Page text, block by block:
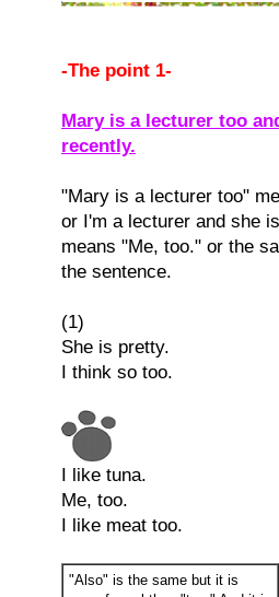
-The point 1-
Mary is a lecturer too
recently.
"Mary is a lecturer too"
or I'm a lecturer and she
means "Me, too." or the
the sentence.
(1)
She is pretty.
I think so too.
I like tuna.
Me, too.
I like meat too.
"Also" is the same but it is